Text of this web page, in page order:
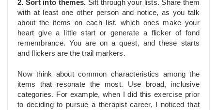
2. Sort into themes. Sift through your lists. Share them
with at least one other person and notice, as you talk
about the items on each list, which ones make your
heart give a little start or generate a flicker of fond
remembrance. You are on a quest, and these starts
and flickers are the trail markers.
Now think about common characteristics among the
items that resonate the most. Use broad, inclusive
categories. For example, when I did this exercise prior
to deciding to pursue a therapist career, I noticed that